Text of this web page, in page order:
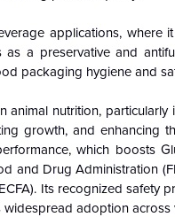
applications, where
as a preservative and
packaging hygiene and
animal nutrition,
growth, and enhancing
which boosts
and Drug Administration
Its recognized safety
adoption across